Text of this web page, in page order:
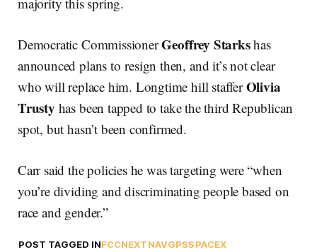
Democratic CommissionerGeoffrey Starkshas
announced plans to resign then, and it’s not clear
who will replace him. Longtime hill stafferOlivia
Trusty has been tapped to take the third Republican
spot, but hasn’t been confirmed.
Carr said the policies he was targeting were “when
you’re dividing and discriminating people based on
race and gender.”
POST TAGGED INFCCNEXTNAVGPSSPACEX